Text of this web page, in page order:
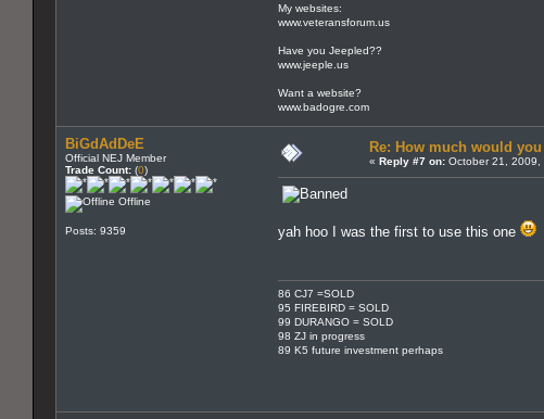
My websites:
www.veteransforum.us
Have you Jeepled??
www.jeeple.us
Want a website?
www.badogre.com
BiGdAdDeE
Official NEJ Member
Trade Count: (0)
Offline
Posts: 9359
Re: How much would
« Reply #7 on: October 21, 2009,
yah hoo I was the first to use this one
86 CJ7 =SOLD
95 FIREBIRD = SOLD
99 DURANGO = SOLD
98 ZJ in progress
89 K5 future investment perhaps